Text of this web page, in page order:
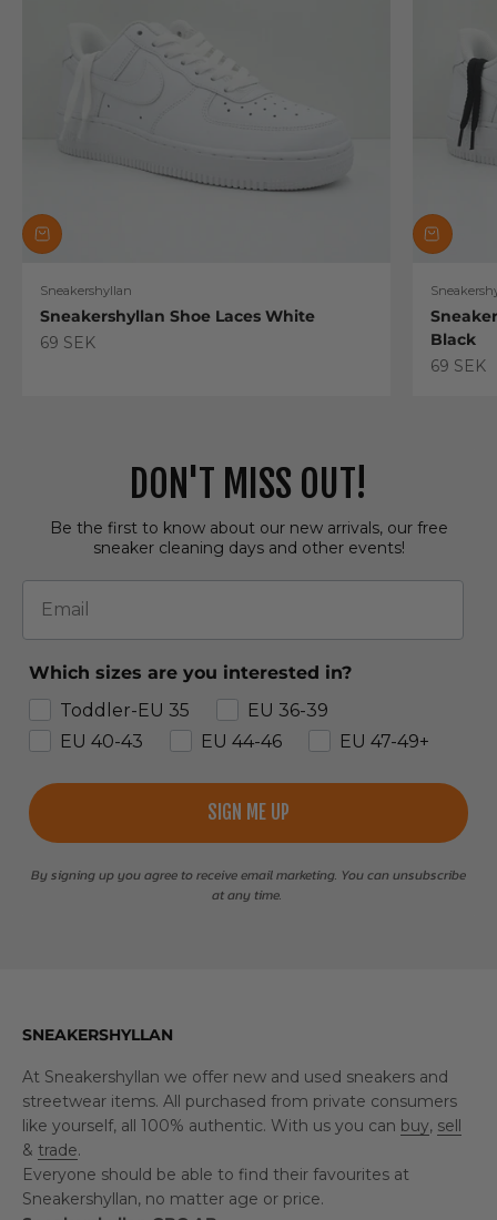
Sneakershyllan
Sneakershyllan Shoe Laces White
Sale price
69 SEK
Black
Sale
69 SEK
DON'T MISS OUT!
Be the first to know about our new arrivals, our free
sneaker cleaning days and other events!
Email
Which sizes are you interested in?
Toddler-EU 35
EU 36-39
EU 40-43
EU 44-46 EU 47-49+
SIGN ME UP
By signing up you agree to receive email marketing. You can unsubscribe
at any time.
SNEAKERSHYLLAN
At Sneakershyllan we offer new and used sneakers and
streetwear items. All purchased from private consumers
like yourself, all 100% authentic. With us you can buy, sell
& trade.
Everyone should be able to find their favourites at
Sneakershyllan, no matter age or price.